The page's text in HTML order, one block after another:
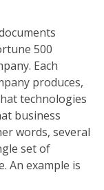
500
Each
produces,
technologies
business
words, several
set of
An example is